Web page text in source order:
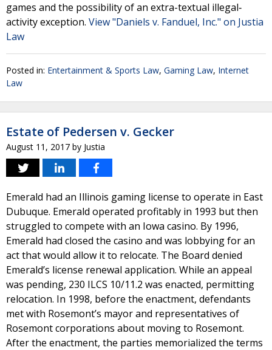
games and the possibility of an extra-textual illegal‐
activity exception. View "Daniels v. Fanduel, Inc." on Justia
Law
Posted in: Entertainment & Sports Law, Gaming Law, Internet
Law
Estate of Pedersen v. Gecker
August 11, 2017 by Justia
Emerald had an Illinois gaming license to operate in East
Dubuque. Emerald operated profitably in 1993 but then
struggled to compete with an Iowa casino. By 1996,
Emerald had closed the casino and was lobbying for an
act that would allow it to relocate. The Board denied
Emerald’s license renewal application. While an appeal
was pending, 230 ILCS 10/11.2 was enacted, permitting
relocation. In 1998, before the enactment, defendants
met with Rosemont’s mayor and representatives of
Rosemont corporations about moving to Rosemont.
After the enactment, the parties memorialized the terms